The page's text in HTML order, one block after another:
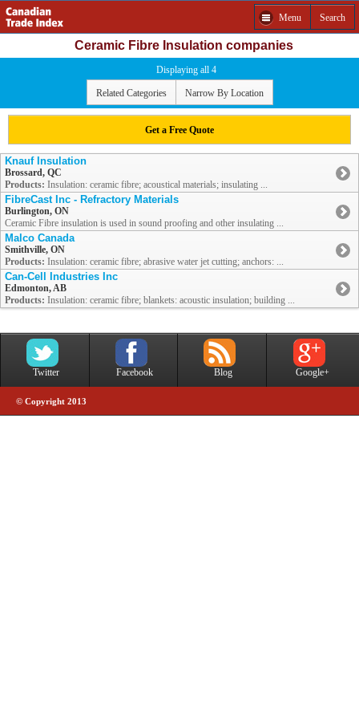
Menu Search
Ceramic Fibre Insulation companies
Displaying all 4
Related Categories Narrow By Location
Get a Free Quote
Knauf Insulation
Brossard, QC
Products: Insulation: ceramic fibre; acoustical materials; insulating ...
FibreCast Inc - Refractory Materials
Burlington, ON
Ceramic Fibre insulation is used in sound proofing and other insulating ...
Malco Canada
Smithville, ON
Products: Insulation: ceramic fibre; abrasive water jet cutting; anchors: ...
Can-Cell Industries Inc
Edmonton, AB
Products: Insulation: ceramic fibre; blankets: acoustic insulation; building ...
Twitter Facebook Blog Google+
© Copyright 2013